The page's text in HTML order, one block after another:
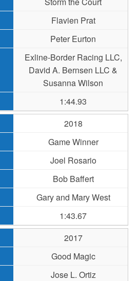
Flavien Prat
Peter Eurton
Exline-Border Racing LLC,
David A. Bernsen LLC &
Susanna Wilson
1:44.93
2018
Game Winner
Joel Rosario
Bob Baffert
Gary and Mary West
1:43.67
2017
Good Magic
Jose L. Ortiz